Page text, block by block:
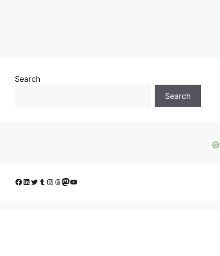
Search
Search
Facebook
LinkedIn
Twitter
Tumblr
Instagram
Threads
Mastodon
YouTube